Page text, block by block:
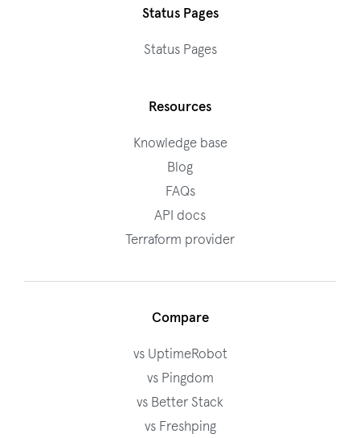
Status Pages
Status Pages
Resources
Knowledge base
Blog
FAQs
API docs
Terraform provider
Compare
vs UptimeRobot
vs Pingdom
vs Better Stack
vs Freshping